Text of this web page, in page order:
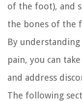
of the foot), and
the bones of the
By
pain, you can
and address
The following